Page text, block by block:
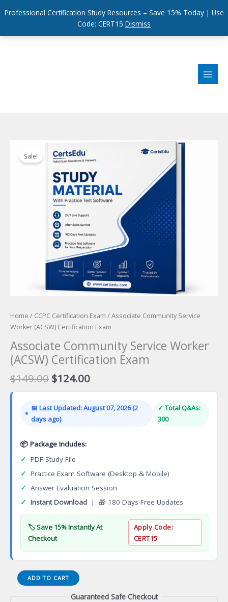
Professional Certification Study Resources – Save 15% Today | Use
Code: CERT15 Dismiss
Sale!
Home / CCPC Certification Exam / Associate Community Service
Worker (ACSW) Certification Exam
Associate Community Service Worker
(ACSW) Certification Exam
$149.00 Original
price
$149.00.
$124.00Current
price
$124.00.
📅 Last Updated: August 07, 2026 (2
days ago)
✓ Total Q&As:
300
📦 Package Includes:
✓ PDF Study File
✓ Practice Exam Software (Desktop & Mobile)
✓ Answer Evaluation Session
✓ Instant Download | 🎁 180 Days Free Updates
🏷️ Save 15% Instantly At
Checkout
Apply Code:
CERT15
Associate
Community
ADD TO CART
Guaranteed Safe Checkout